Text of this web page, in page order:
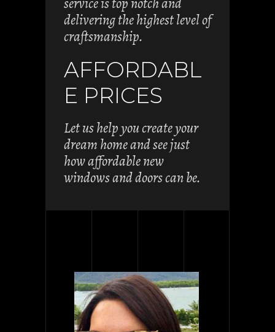
delivering the highest level of
craftsmanship.
AFFORDABL
E PRICES
Let us help you create your
dream home and see just
how affordable new
windows and doors can be.